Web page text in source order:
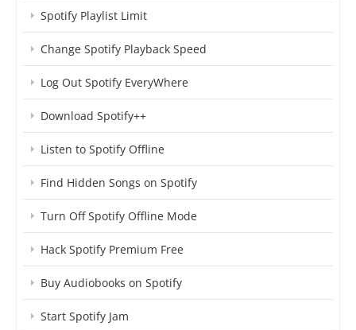
Spotify Playlist Limit
Change Spotify Playback Speed
Log Out Spotify EveryWhere
Download Spotify++
Listen to Spotify Offline
Find Hidden Songs on Spotify
Turn Off Spotify Offline Mode
Hack Spotify Premium Free
Buy Audiobooks on Spotify
Start Spotify Jam